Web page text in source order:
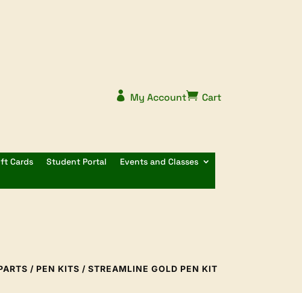
 My Account Cart
Cards Student Portal
Events and Classes
/ PEN KITS / STREAMLINE GOLD PEN KIT